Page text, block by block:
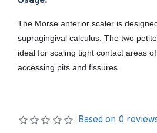
The Morse anterior scaler is
supragingival calculus. The two
ideal for scaling tight contact areas
accessing pits and fissures.
Based on 0